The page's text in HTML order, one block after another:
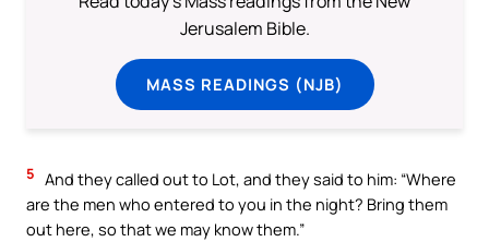
Jerusalem Bible.
MASS READINGS (NJB)
5 And they called out to Lot, and they said to him: “Where
are the men who entered to you in the night? Bring them
out here, so that we may know them.”